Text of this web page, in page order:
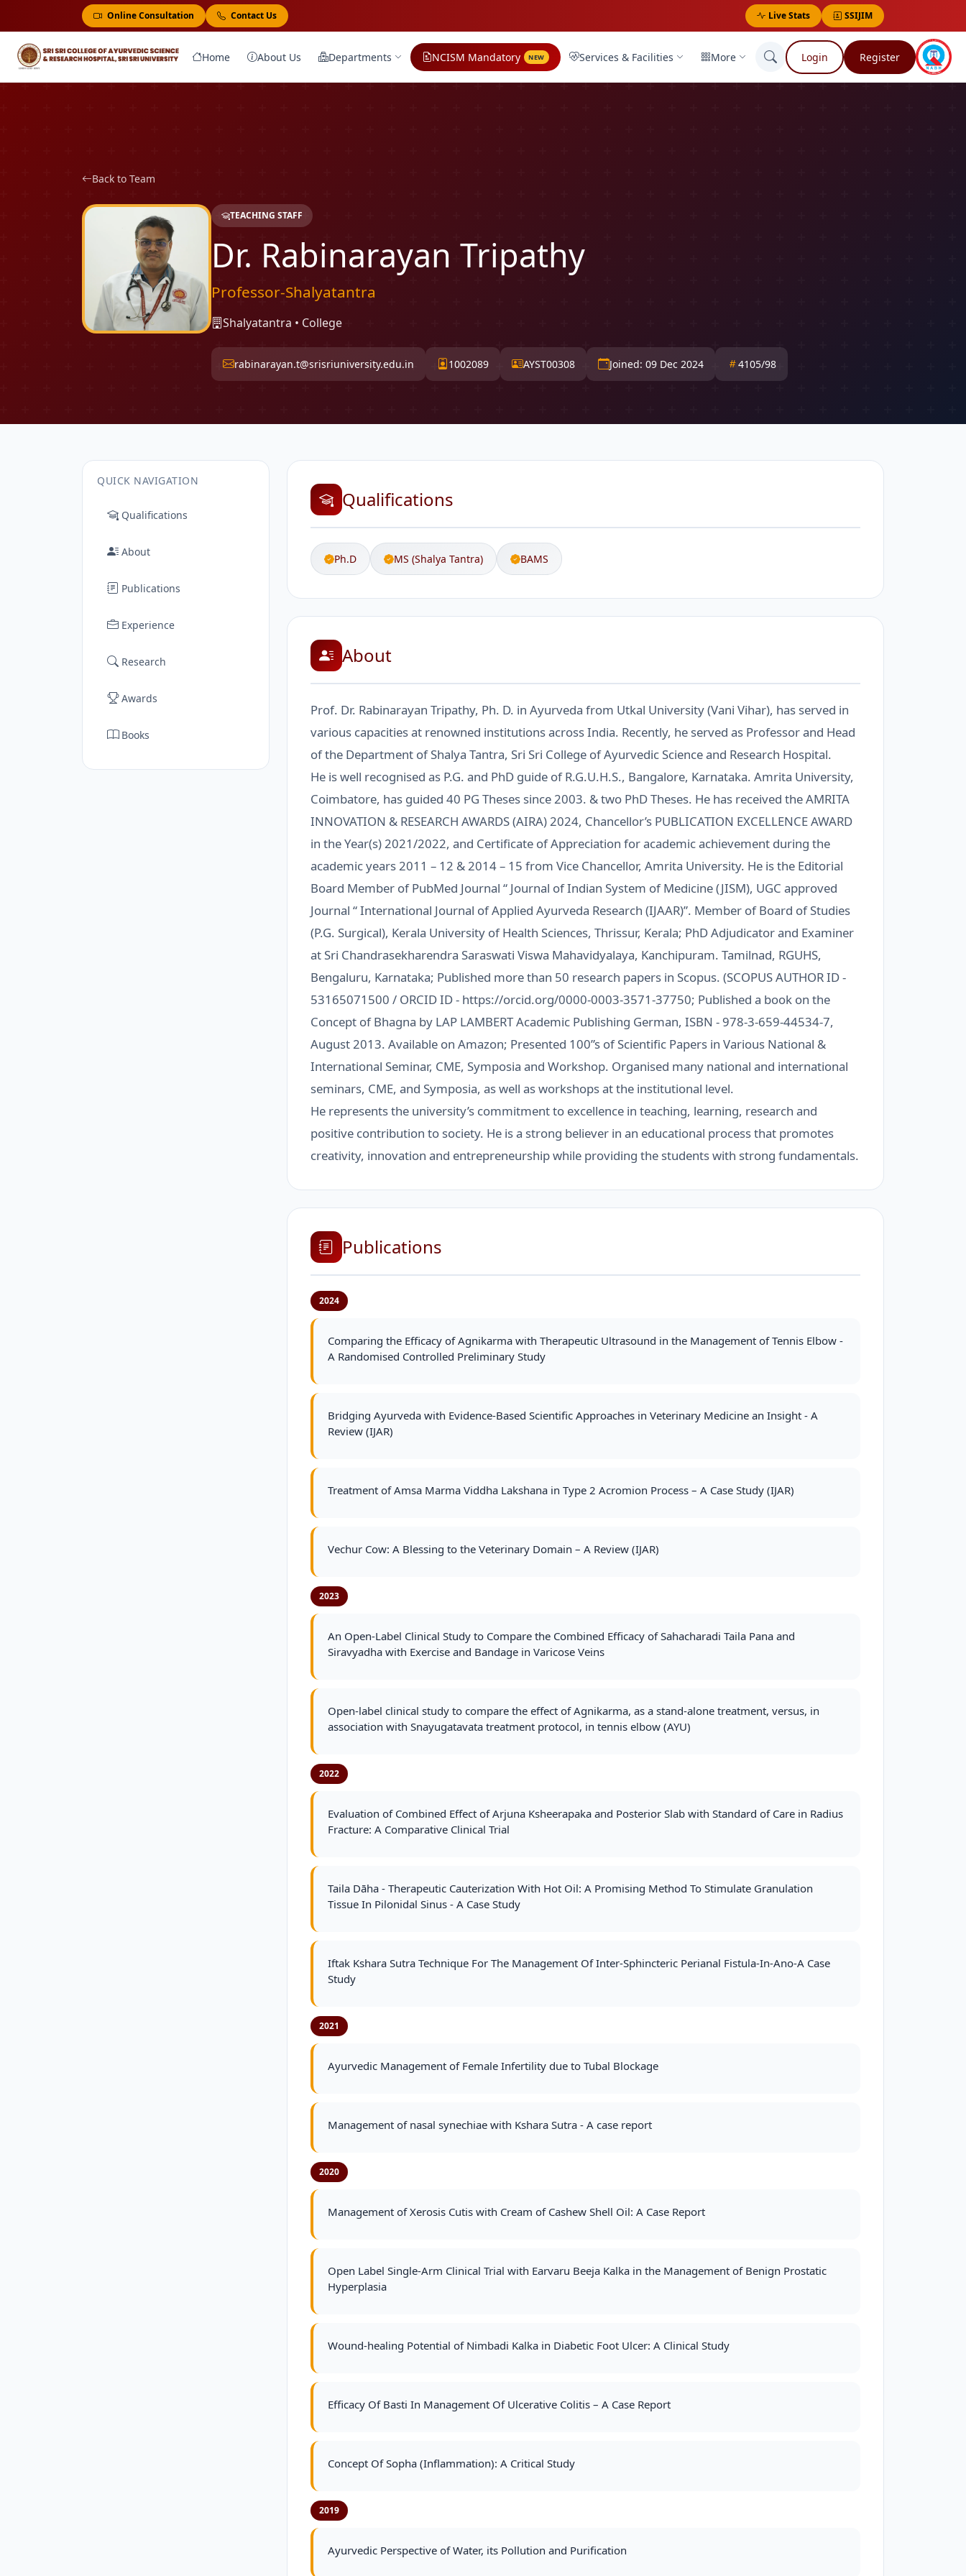
Online Consultation Contact Us Live Stats SSIJIM
Home About Us Departments NCISM Mandatory NEW Services & Facilities More Login Register
Back to Team
TEACHING STAFF
Dr. Rabinarayan Tripathy
Professor-Shalyatantra
Shalyatantra • College
rabinarayan.t@srisriuniversity.edu.in 1002089 AYST00308 Joined: 09 Dec 2024 4105/98
QUICK NAVIGATION
Qualifications
About
Publications
Experience
Research
Awards
Books
Qualifications
Ph.D MS (Shalya Tantra) BAMS
About
Prof. Dr. Rabinarayan Tripathy, Ph. D. in Ayurveda from Utkal University (Vani Vihar), has served in
various capacities at renowned institutions across India. Recently, he served as Professor and Head
of the Department of Shalya Tantra, Sri Sri College of Ayurvedic Science and Research Hospital.
He is well recognised as P.G. and PhD guide of R.G.U.H.S., Bangalore, Karnataka. Amrita University,
Coimbatore, has guided 40 PG Theses since 2003. & two PhD Theses. He has received the AMRITA
INNOVATION & RESEARCH AWARDS (AIRA) 2024, Chancellor’s PUBLICATION EXCELLENCE AWARD
in the Year(s) 2021/2022, and Certificate of Appreciation for academic achievement during the
academic years 2011 – 12 & 2014 – 15 from Vice Chancellor, Amrita University. He is the Editorial
Board Member of PubMed Journal “ Journal of Indian System of Medicine (JISM), UGC approved
Journal “ International Journal of Applied Ayurveda Research (IJAAR)”. Member of Board of Studies
(P.G. Surgical), Kerala University of Health Sciences, Thrissur, Kerala; PhD Adjudicator and Examiner
at Sri Chandrasekharendra Saraswati Viswa Mahavidyalaya, Kanchipuram. Tamilnad, RGUHS,
Bengaluru, Karnataka; Published more than 50 research papers in Scopus. (SCOPUS AUTHOR ID -
53165071500 / ORCID ID - https://orcid.org/0000-0003-3571-37750; Published a book on the
Concept of Bhagna by LAP LAMBERT Academic Publishing German, ISBN - 978-3-659-44534-7,
August 2013. Available on Amazon; Presented 100”s of Scientific Papers in Various National &
International Seminar, CME, Symposia and Workshop. Organised many national and international
seminars, CME, and Symposia, as well as workshops at the institutional level.
He represents the university’s commitment to excellence in teaching, learning, research and
positive contribution to society. He is a strong believer in an educational process that promotes
creativity, innovation and entrepreneurship while providing the students with strong fundamentals.
Publications
2024
Comparing the Efficacy of Agnikarma with Therapeutic Ultrasound in the Management of Tennis Elbow -
A Randomised Controlled Preliminary Study
Bridging Ayurveda with Evidence-Based Scientific Approaches in Veterinary Medicine an Insight - A
Review (IJAR)
Treatment of Amsa Marma Viddha Lakshana in Type 2 Acromion Process – A Case Study (IJAR)
Vechur Cow: A Blessing to the Veterinary Domain – A Review (IJAR)
2023
An Open-Label Clinical Study to Compare the Combined Efficacy of Sahacharadi Taila Pana and
Siravyadha with Exercise and Bandage in Varicose Veins
Open‐label clinical study to compare the effect of Agnikarma, as a stand‐alone treatment, versus, in
association with Snayugatavata treatment protocol, in tennis elbow (AYU)
2022
Evaluation of Combined Effect of Arjuna Ksheerapaka and Posterior Slab with Standard of Care in Radius
Fracture: A Comparative Clinical Trial
Taila Dāha - Therapeutic Cauterization With Hot Oil: A Promising Method To Stimulate Granulation
Tissue In Pilonidal Sinus - A Case Study
Iftak Kshara Sutra Technique For The Management Of Inter-Sphincteric Perianal Fistula-In-Ano-A Case
Study
2021
Ayurvedic Management of Female Infertility due to Tubal Blockage
Management of nasal synechiae with Kshara Sutra - A case report
2020
Management of Xerosis Cutis with Cream of Cashew Shell Oil: A Case Report
Open Label Single-Arm Clinical Trial with Earvaru Beeja Kalka in the Management of Benign Prostatic
Hyperplasia
Wound-healing Potential of Nimbadi Kalka in Diabetic Foot Ulcer: A Clinical Study
Efficacy Of Basti In Management Of Ulcerative Colitis – A Case Report
Concept Of Sopha (Inflammation): A Critical Study
2019
Ayurvedic Perspective of Water, its Pollution and Purification